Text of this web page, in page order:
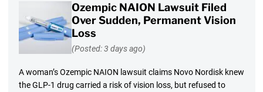
Ozempic NAION Lawsuit Filed
Over Sudden, Permanent Vision
Loss
(Posted: 3 days ago)
A woman’s Ozempic NAION lawsuit claims Novo Nordisk knew
the GLP-1 drug carried a risk of vision loss, but refused to